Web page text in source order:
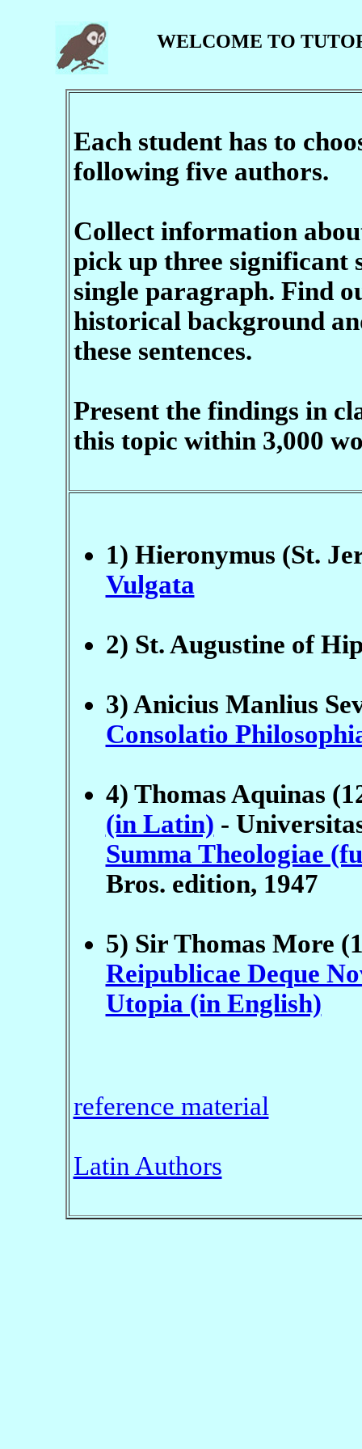
WELCOME TO
Each student has to
following five authors.
Collect information
pick up three significant
single paragraph. Find
historical background
these sentences.
Present the findings in
this topic within 3,000
1) Hieronymus (St.
Vulgata
2) St. Augustine of
3) Anicius Manlius
Consolatio
4) Thomas Aquinas
(in Latin) -
Summa Theologiae
Bros. edition, 1947
5) Sir Thomas More
Reipublicae Deque
Utopia (in English)
reference material
Latin Authors